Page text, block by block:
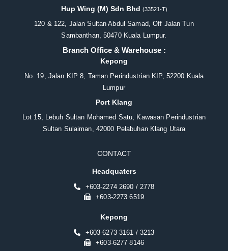
Hup Wing (M) Sdn Bhd (33521-T)
120 & 122, Jalan Sultan Abdul Samad, Off Jalan Tun
Sambanthan, 50470 Kuala Lumpur.
Branch Office & Warehouse :
Kepong
No. 19, Jalan KIP 8, Taman Perindustrian KIP, 52200 Kuala
Lumpur
Port Klang
Lot 15, Lebuh Sultan Mohamed Satu, Kawasan Perindustrian
Sultan Sulaiman, 42000 Pelabuhan Klang Utara
CONTACT
Headquaters
+603-2274 2690 / 2778
+603-2273 6519
Kepong
+603-6273 3161 / 3213
+603-6277 8146